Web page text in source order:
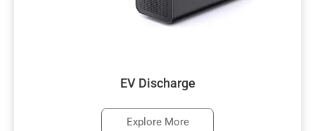
EV Discharge
Explore More